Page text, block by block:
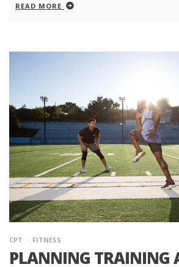
READ MORE
CPT FITNESS
PLANNING TRAINING